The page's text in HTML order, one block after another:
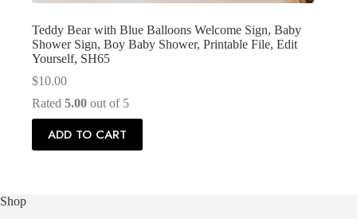
Teddy Bear with Blue Balloons Welcome Sign, Baby
Shower Sign, Boy Baby Shower, Printable File, Edit
Yourself, SH65
$10.00
Rated 5.00 out of 5
ADD TO CART
Shop